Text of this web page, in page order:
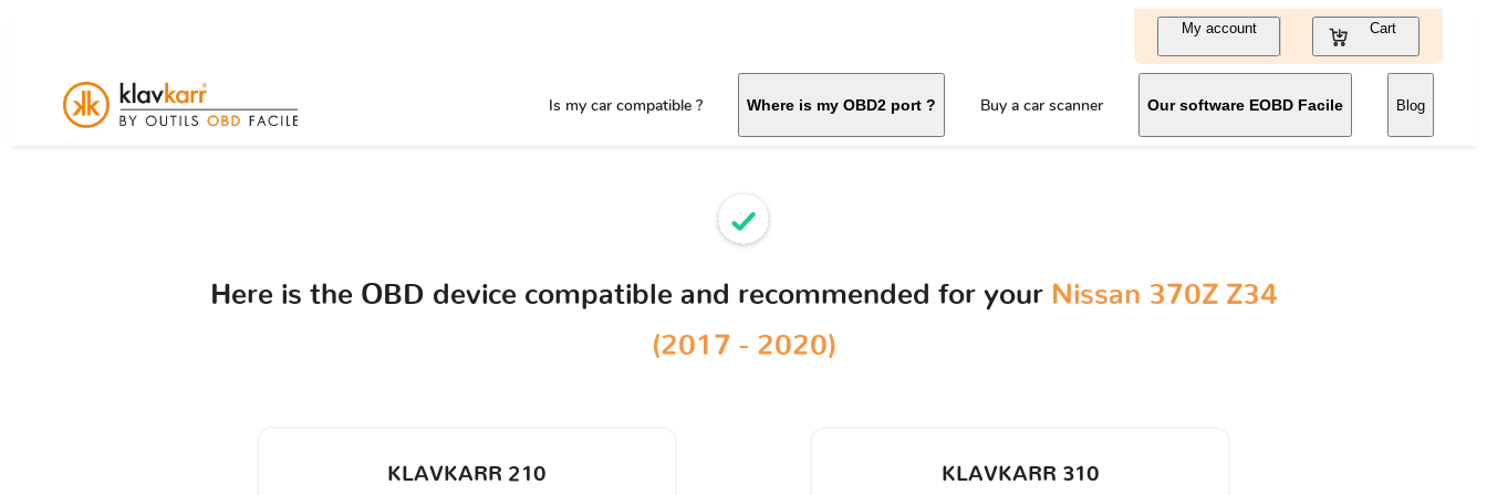
My account Cart
Is my car compatible ? Where is my OBD2 port ? Buy a car scanner Our software EOBD Facile Blog
Here is the OBD device compatible and recommended for your Nissan 370Z Z34
(2017 - 2020)
KLAVKARR 210 KLAVKARR 310